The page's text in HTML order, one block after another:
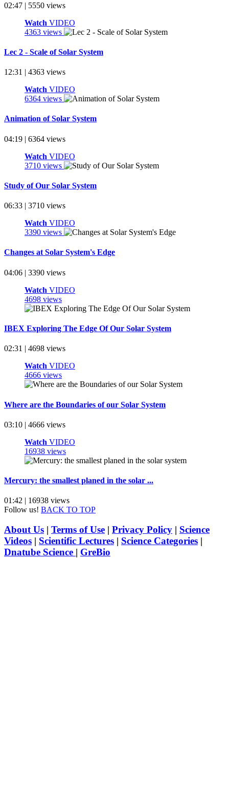
02:47 | 5550 views
Watch VIDEO
4363 views
Lec 2 - Scale of Solar System
12:31 | 4363 views
Watch VIDEO
6364 views
Animation of Solar System
04:19 | 6364 views
Watch VIDEO
3710 views
Study of Our Solar System
06:33 | 3710 views
Watch VIDEO
3390 views
Changes at Solar System's Edge
04:06 | 3390 views
Watch VIDEO
4698 views
IBEX Exploring The Edge Of Our Solar System
02:31 | 4698 views
Watch VIDEO
4666 views
Where are the Boundaries of our Solar System
03:10 | 4666 views
Watch VIDEO
16938 views
Mercury: the smallest planed in the solar ...
01:42 | 16938 views
Follow us! BACK TO TOP
About Us | Terms of Use | Privacy Policy | Science
Videos | Scientific Lectures | Science Categories |
Dnatube Science | GreBio